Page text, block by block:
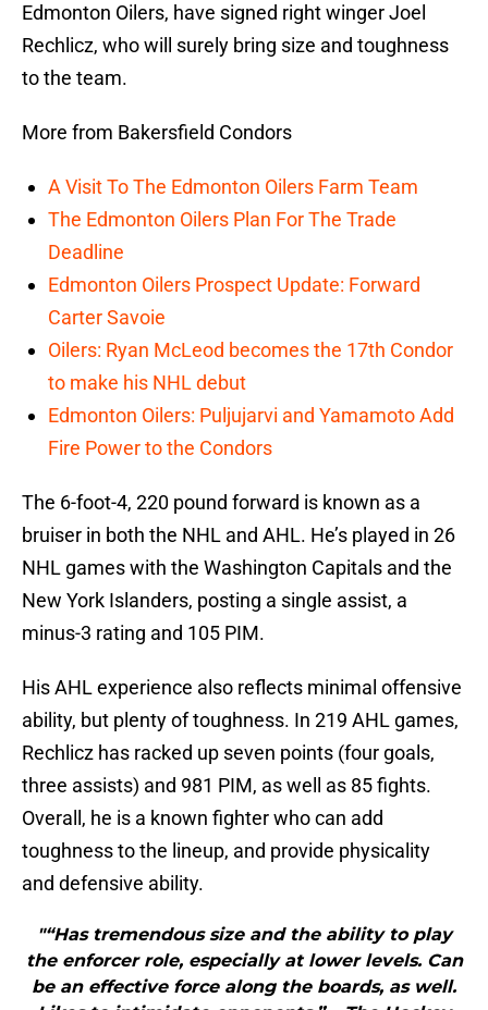
Edmonton Oilers, have signed right winger Joel
Rechlicz, who will surely bring size and toughness
to the team.
More from Bakersfield Condors
A Visit To The Edmonton Oilers Farm Team
The Edmonton Oilers Plan For The Trade
Deadline
Edmonton Oilers Prospect Update: Forward
Carter Savoie
Oilers: Ryan McLeod becomes the 17th Condor
to make his NHL debut
Edmonton Oilers: Puljujarvi and Yamamoto Add
Fire Power to the Condors
The 6-foot-4, 220 pound forward is known as a
bruiser in both the NHL and AHL. He’s played in 26
NHL games with the Washington Capitals and the
New York Islanders, posting a single assist, a
minus-3 rating and 105 PIM.
His AHL experience also reflects minimal offensive
ability, but plenty of toughness. In 219 AHL games,
Rechlicz has racked up seven points (four goals,
three assists) and 981 PIM, as well as 85 fights.
Overall, he is a known fighter who can add
toughness to the lineup, and provide physicality
and defensive ability.
"“Has tremendous size and the ability to play
the enforcer role, especially at lower levels. Can
be an effective force along the boards, as well.